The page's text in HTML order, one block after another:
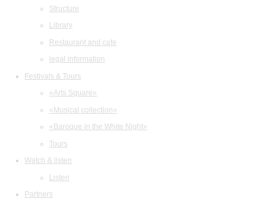
Structure
Library
Restaurant and cafe
legal information
Festivals & Tours
«Arts Square»
«Musical collection»
«Baroque in the White Night»
Tours
Watch & listen
Listen
Partners